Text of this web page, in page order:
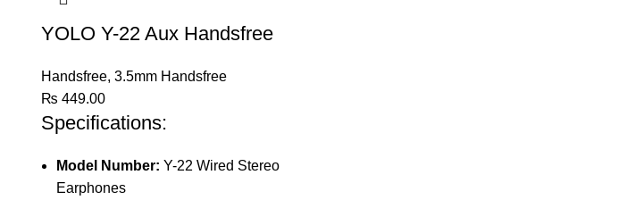
YOLO Y-22 Aux Handsfree
Handsfree, 3.5mm Handsfree
₨ 449.00
Specifications:
Model Number: Y-22 Wired Stereo
Earphones